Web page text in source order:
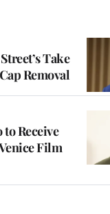
Take
Removal
Receive
Film